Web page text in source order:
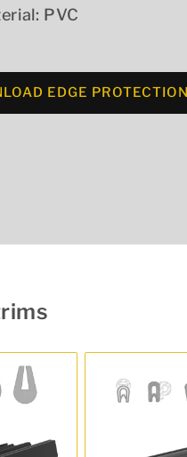
PVC
EDGE